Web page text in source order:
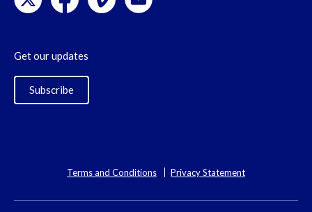
Get our updates
Subscribe
Terms and Conditions Privacy Statement